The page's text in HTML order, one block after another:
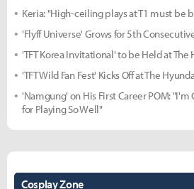
Keria: "High-ceiling plays at T1 must be
'Flyff Universe' Grows for 5th
'TFT Korea Invitational' to be Held at
'TFT Wild Fan Fest' Kicks Off at The
'Namgung' on His First Career POM:
for Playing So Well"
Cosplay Zone